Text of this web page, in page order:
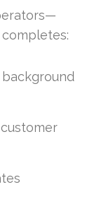
completes: